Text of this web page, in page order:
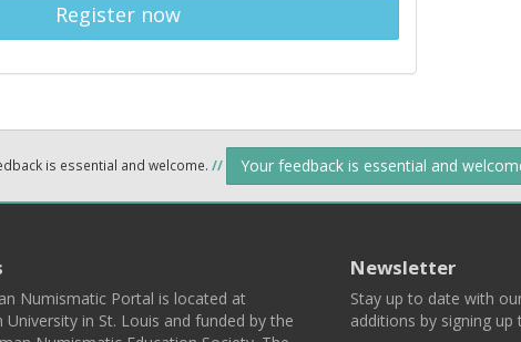
Register now
is essential and welcome. // Your feedback is essential and
Numismatic Portal is located at
University in St. Louis and funded by the
Newsletter
Stay up to date with
additions by signing